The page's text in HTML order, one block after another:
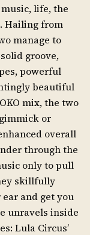
life, the
Hailing from
manage to
groove,
powerful
beautiful
mix, the two
or
overall
through the
only to pull
skillfully
and get you
unravels inside
Lula Circus’